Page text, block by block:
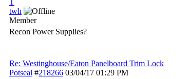
T
twh
Member
Recon Power Supplies?
Re: Westinghouse/Eaton Panelboard Trim Lock
Potseal #218266 03/04/17 01:29 PM